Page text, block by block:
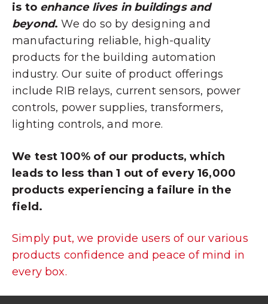
is to enhance lives in buildings and
beyond. We do so by designing and
manufacturing reliable, high-quality
products for the building automation
industry. Our suite of product offerings
include RIB relays, current sensors, power
controls, power supplies, transformers,
lighting controls, and more.
We test 100% of our products, which
leads to less than 1 out of every 16,000
products experiencing a failure in the
field.
Simply put, we provide users of our various
products confidence and peace of mind in
every box.